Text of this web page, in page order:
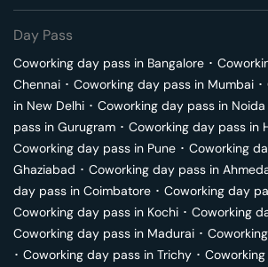
Day Pass
Coworking day pass in Bangalore ･
Chennai ･ Coworking day pass in Mumbai ･
in New Delhi ･ Coworking day pass in Noida
pass in Gurugram ･ Coworking day pass in
Coworking day pass in Pune ･ Coworking
Ghaziabad ･ Coworking day pass in
day pass in Coimbatore ･ Coworking day
Coworking day pass in Kochi ･ Coworking
Coworking day pass in Madurai ･
･ Coworking day pass in Trichy ･